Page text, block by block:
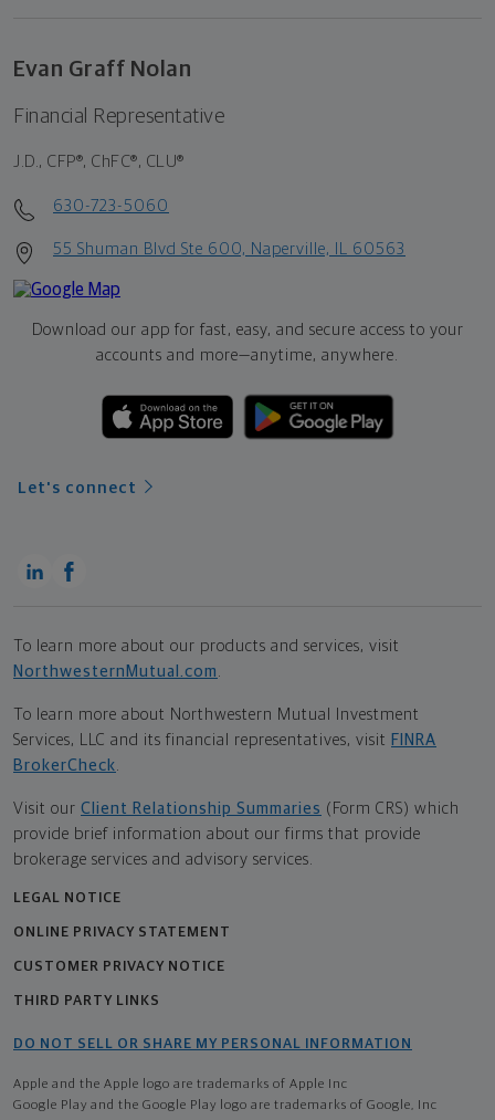
Evan Graff Nolan
Financial Representative
J.D., CFP®, ChFC®, CLU®
630-723-5060
55 Shuman Blvd Ste 600, Naperville, IL 60563
Download our app for fast, easy, and secure access to your
accounts and more—anytime, anywhere.
Let's connect
To learn more about our products and services, visit
NorthwesternMutual.com .
To learn more about Northwestern Mutual Investment
Services, LLC and its financial representatives, visit FINRA
BrokerCheck.
Visit our Client Relationship Summaries (Form CRS) which
provide brief information about our firms that provide
brokerage services and advisory services.
LEGAL NOTICE
ONLINE PRIVACY STATEMENT
CUSTOMER PRIVACY NOTICE
THIRD PARTY LINKS
DO NOT SELL OR SHARE MY PERSONAL INFORMATION
Apple and the Apple logo are trademarks of Apple Inc
Google Play and the Google Play logo are trademarks of Google, Inc